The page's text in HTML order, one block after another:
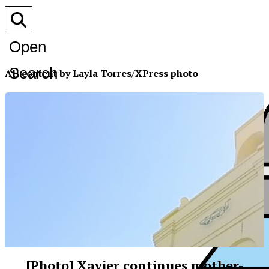
Open
Search
All content by Layla Torres/XPress photo
[Photo] Xavier continues mother-